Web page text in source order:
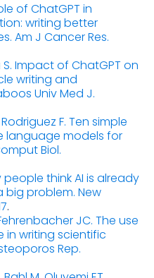
of ChatGPT in
writing better
Am J Cancer Res.
Impact of ChatGPT on
writing and
Univ Med J.
F. Ten simple
language models for
Biol.
people think AI is already
problem. New
.
JC. The use
in writing scientific
Rep.